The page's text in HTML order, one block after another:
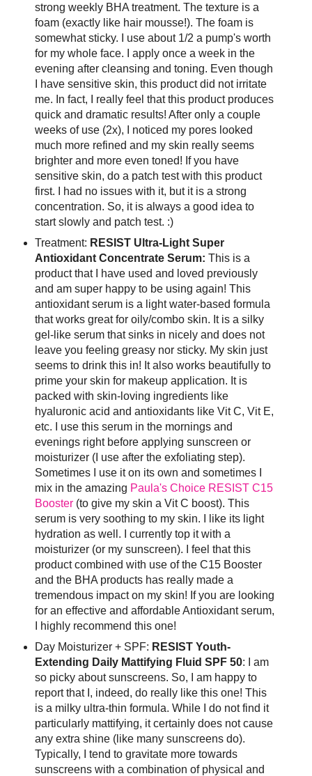
strong weekly BHA treatment. The texture is a
foam (exactly like hair mousse!). The foam is
somewhat sticky. I use about 1/2 a pump's worth
for my whole face. I apply once a week in the
evening after cleansing and toning. Even though
I have sensitive skin, this product did not irritate
me. In fact, I really feel that this product produces
quick and dramatic results! After only a couple
weeks of use (2x), I noticed my pores looked
much more refined and my skin really seems
brighter and more even toned! If you have
sensitive skin, do a patch test with this product
first. I had no issues with it, but it is a strong
concentration. So, it is always a good idea to
start slowly and patch test. :)
Treatment: RESIST Ultra-Light Super
Antioxidant Concentrate Serum: This is a
product that I have used and loved previously
and am super happy to be using again! This
antioxidant serum is a light water-based formula
that works great for oily/combo skin. It is a silky
gel-like serum that sinks in nicely and does not
leave you feeling greasy nor sticky. My skin just
seems to drink this in! It also works beautifully to
prime your skin for makeup application. It is
packed with skin-loving ingredients like
hyaluronic acid and antioxidants like Vit C, Vit E,
etc. I use this serum in the mornings and
evenings right before applying sunscreen or
moisturizer (I use after the exfoliating step).
Sometimes I use it on its own and sometimes I
mix in the amazing Paula's Choice RESIST C15
Booster(to give my skin a Vit C boost). This
serum is very soothing to my skin. I like its light
hydration as well. I currently top it with a
moisturizer (or my sunscreen). I feel that this
product combined with use of the C15 Booster
and the BHA products has really made a
tremendous impact on my skin! If you are looking
for an effective and affordable Antioxidant serum,
I highly recommend this one!
Day Moisturizer + SPF: RESIST Youth-
Extending Daily Mattifying Fluid SPF 50: I am
so picky about sunscreens. So, I am happy to
report that I, indeed, do really like this one! This
is a milky ultra-thin formula. While I do not find it
particularly mattifying, it certainly does not cause
any extra shine (like many sunscreens do).
Typically, I tend to gravitate more towards
sunscreens with a combination of physical and